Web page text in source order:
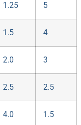
1.25 5
1.5 4
2.0 3
2.5 2.5
4.0 1.5